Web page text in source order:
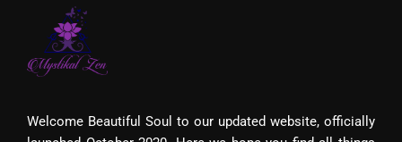
Welcome Beautiful Soul to our updated website, officially